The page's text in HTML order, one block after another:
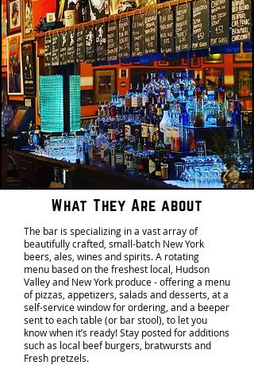
What They Are about
The bar is specializing in a vast array of
beautifully crafted, small-batch New York
beers, ales, wines and spirits. A rotating
menu based on the freshest local, Hudson
Valley and New York produce - offering a menu
of pizzas, appetizers, salads and desserts, at a
self-service window for ordering, and a beeper
sent to each table (or bar stool), to let you
know when it’s ready! Stay posted for additions
such as local beef burgers, bratwursts and
Fresh pretzels.